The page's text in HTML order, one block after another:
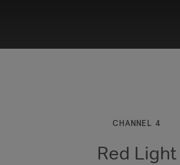
and enable cookies to view
View your Cookie
CHANNEL 4
Red Light